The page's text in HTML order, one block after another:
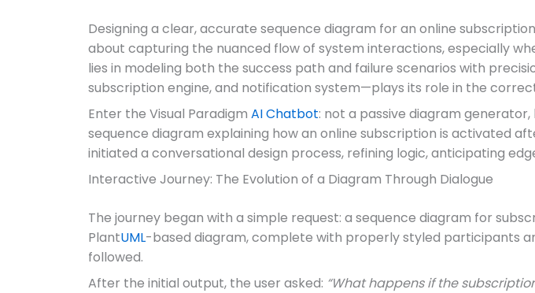
Designing a clear, accurate sequence diagram for an online
about capturing the nuanced flow of system interactions, especially
lies in modeling both the success path and failure scenarios with
subscription engine, and notification system—plays its role in the
Enter the Visual Paradigm AI Chatbot: not a passive diagram
sequence diagram explaining how an online subscription is activated
initiated a conversational design process, refining logic, anticipating
Interactive Journey: The Evolution of a Diagram Through Dialogue
The journey began with a simple request: a sequence diagram for
PlantUML-based diagram, complete with properly styled participants
followed.
After the initial output, the user asked: “What happens if the